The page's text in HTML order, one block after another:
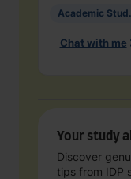
Chat with me
Your study
Discover
tips from IDP